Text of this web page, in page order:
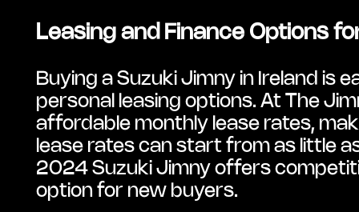
Leasing and Finance Options
Buying a Suzuki Jimny in Ireland is
personal leasing options. At The
affordable monthly lease rates,
lease rates can start from as little
2024 Suzuki Jimny offers
option for new buyers.